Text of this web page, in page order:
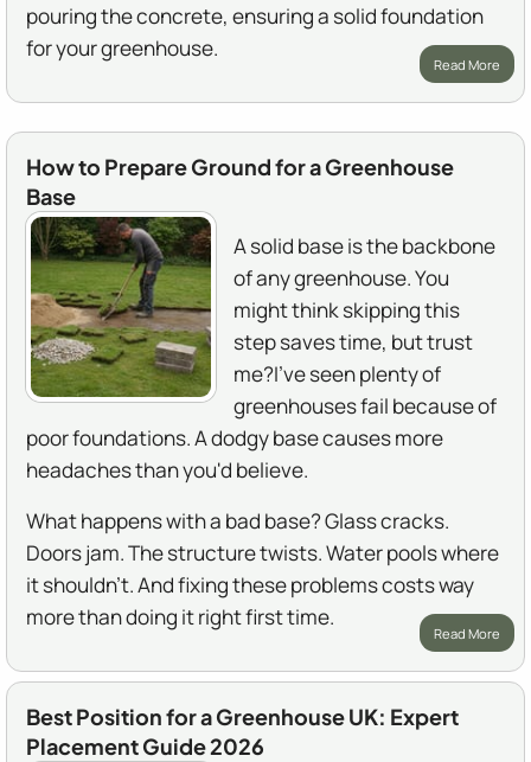
pouring the concrete, ensuring a solid foundation
for your greenhouse.
Read More
How to Prepare Ground for a Greenhouse
Base
A solid base is the backbone
of any greenhouse. You
might think skipping this
step saves time, but trust
me?I've seen plenty of
greenhouses fail because of
poor foundations. A dodgy base causes more
headaches than you'd believe.
What happens with a bad base? Glass cracks.
Doors jam. The structure twists. Water pools where
it shouldn't. And fixing these problems costs way
more than doing it right first time.
Read More
Best Position for a Greenhouse UK: Expert
Placement Guide 2026